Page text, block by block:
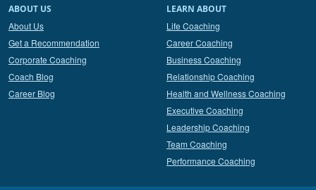
ABOUT US
About Us
Get a Recommendation
Corporate Coaching
Coach Blog
Career Blog
LEARN ABOUT
Life Coaching
Career Coaching
Business Coaching
Relationship Coaching
Health and Wellness Coaching
Executive Coaching
Leadership Coaching
Team Coaching
Performance Coaching